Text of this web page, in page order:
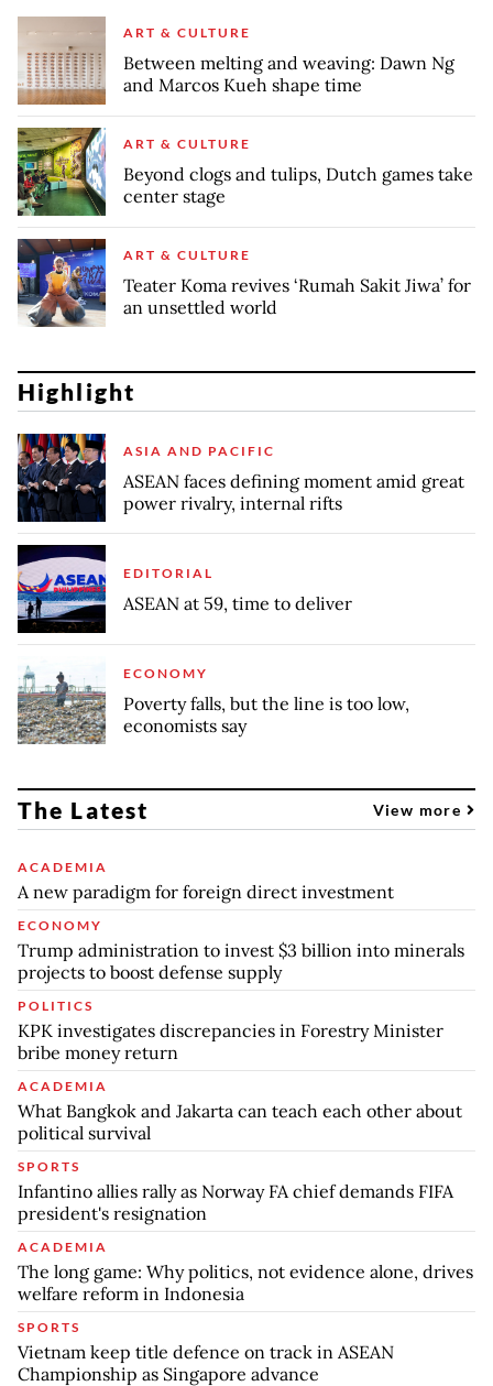
ART & CULTURE
Between melting and weaving: Dawn Ng
and Marcos Kueh shape time
ART & CULTURE
Beyond clogs and tulips, Dutch games take
center stage
ART & CULTURE
Teater Koma revives ‘Rumah Sakit Jiwa’ for
an unsettled world
Highlight
ASIA AND PACIFIC
ASEAN faces defining moment amid great
power rivalry, internal rifts
EDITORIAL
ASEAN at 59, time to deliver
ECONOMY
Poverty falls, but the line is too low,
economists say
The Latest View more
ACADEMIA
A new paradigm for foreign direct investment
ECONOMY
Trump administration to invest $3 billion into minerals
projects to boost defense supply
POLITICS
KPK investigates discrepancies in Forestry Minister
bribe money return
ACADEMIA
What Bangkok and Jakarta can teach each other about
political survival
SPORTS
Infantino allies rally as Norway FA chief demands FIFA
president's resignation
ACADEMIA
The long game: Why politics, not evidence alone, drives
welfare reform in Indonesia
SPORTS
Vietnam keep title defence on track in ASEAN
Championship as Singapore advance